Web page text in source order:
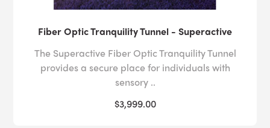
Fiber Optic Tranquility Tunnel - Superactive
The Superactive Fiber Optic Tranquility Tunnel
provides a secure place for individuals with
sensory ..
$3,999.00